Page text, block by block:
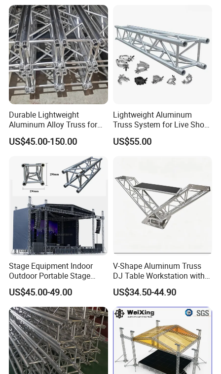
Durable Lightweight
Aluminum Alloy Truss for
Concert Staging
US$45.00-150.00
Lightweight Aluminum
Truss System for Live Show
Productions
US$55.00
Stage Equipment Indoor
Outdoor Portable Stage
Roof Truss for Event
Concert
US$45.00-49.00
V-Shape Aluminum Truss
DJ Table Workstation with
Elevated Monitor Speaker
Shelves and Heavy-Duty
Base Plate for Stage Events
US$34.50-44.90